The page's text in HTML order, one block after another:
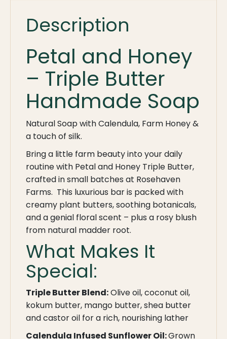
Description
Petal and Honey
– Triple Butter
Handmade Soap
Natural Soap with Calendula, Farm Honey &
a touch of silk.
Bring a little farm beauty into your daily
routine with Petal and Honey Triple Butter,
crafted in small batches at Rosehaven
Farms. This luxurious bar is packed with
creamy plant butters, soothing botanicals,
and a genial floral scent – plus a rosy blush
from natural madder root.
What Makes It
Special:
Triple Butter Blend:Olive oil, coconut oil,
kokum butter, mango butter, shea butter
and castor oil for a rich, nourishing lather
Calendula Infused Sunflower Oil:Grown